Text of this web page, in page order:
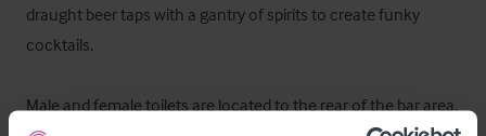
draught beer taps with a gantry of spirits to create funky
cocktails.
Male and female toilets are located to the rear of the bar area.